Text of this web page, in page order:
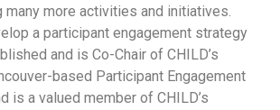
many more activities and initiatives.
a participant engagement strategy
and is Co-Chair of CHILD’s
based Participant Engagement
is a valued member of CHILD’s